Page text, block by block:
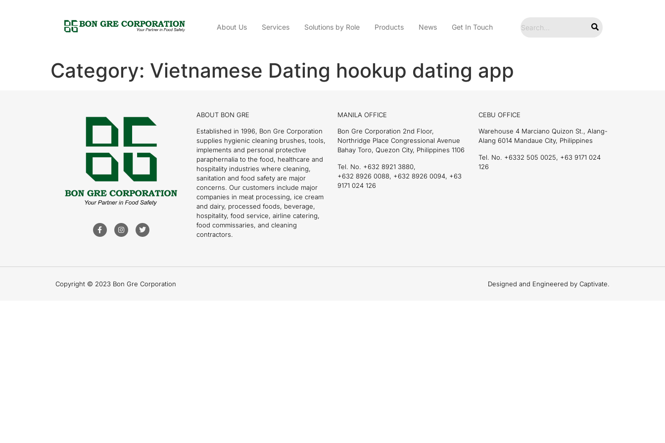
About Us Services Solutions by Role Products News Get In Touch
Category: Vietnamese Dating hookup dating app
ABOUT BON GRE
Established in 1996, Bon Gre Corporation
supplies hygienic cleaning brushes, tools,
implements and personal protective
paraphernalia to the food, healthcare and
hospitality industries where cleaning,
sanitation and food safety are major
concerns. Our customers include major
companies in meat processing, ice cream
and dairy, processed foods, beverage,
hospitality, food service, airline catering,
food commissaries, and cleaning
contractors.
MANILA OFFICE
Bon Gre Corporation 2nd Floor,
Northridge Place Congressional Avenue
Bahay Toro, Quezon City, Philippines 1106
Tel. No. +632 8921 3880,
+632 8926 0088, +632 8926 0094, +63
9171 024 126
CEBU OFFICE
Warehouse 4 Marciano Quizon St., Alang-
Alang 6014 Mandaue City, Philippines
Tel. No. +6332 505 0025, +63 9171 024
126
Copyright © 2023 Bon Gre Corporation Designed and Engineered by Captivate.